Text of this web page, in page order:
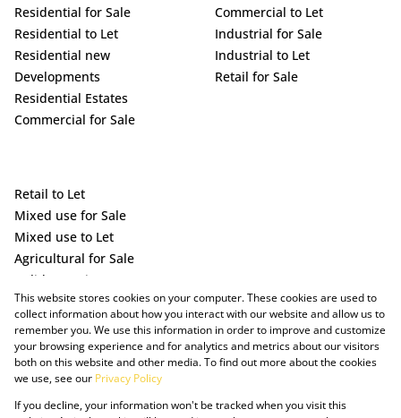
Residential for Sale
Residential to Let
Residential new
Developments
Residential Estates
Commercial for Sale
Commercial to Let
Industrial for Sale
Industrial to Let
Retail for Sale
Retail to Let
Mixed use for Sale
Mixed use to Let
Agricultural for Sale
Holiday Letting
Vacant Land
This website stores cookies on your computer. These cookies are used to
collect information about how you interact with our website and allow us to
remember you. We use this information in order to improve and customize
your browsing experience and for analytics and metrics about our visitors
both on this website and other media. To find out more about the cookies
we use, see our Privacy Policy
If you decline, your information won't be tracked when you visit this